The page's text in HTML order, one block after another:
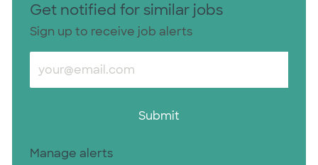
Get notified for similar jobs
Sign up to receive job alerts
Enter Email address (Required)
Submit
Manage alerts